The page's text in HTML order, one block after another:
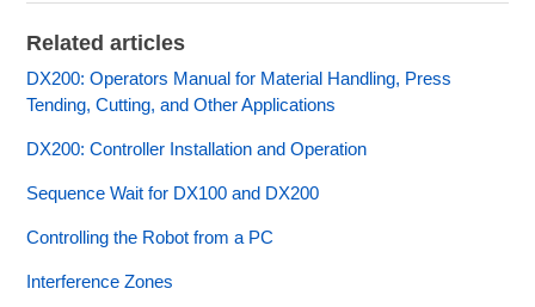
Related articles
DX200: Operators Manual for Material Handling, Press
Tending, Cutting, and Other Applications
DX200: Controller Installation and Operation
Sequence Wait for DX100 and DX200
Controlling the Robot from a PC
Interference Zones